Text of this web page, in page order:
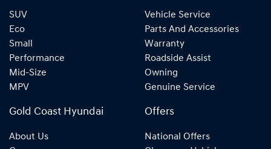
SUV
Eco
Small
Performance
Mid-Size
MPV
Vehicle Service
Parts And Accessories
Warranty
Roadside Assist
Owning
Genuine Service
Gold Coast Hyundai
About Us
Offers
National Offers